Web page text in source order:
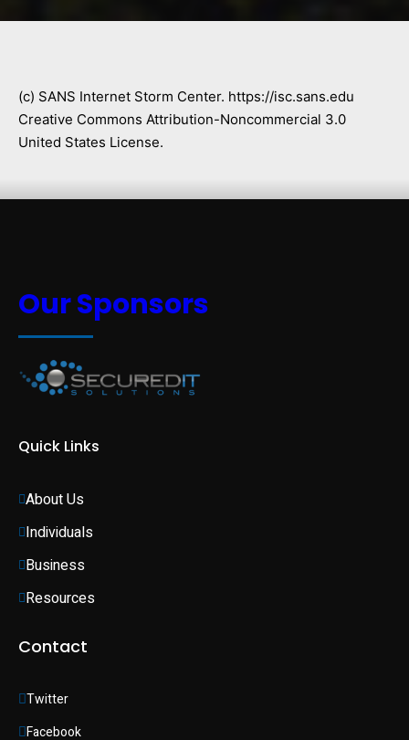
(c) SANS Internet Storm Center. https://isc.sans.edu
Creative Commons Attribution-Noncommercial 3.0
United States License.
Our Sponsors
Quick Links
About Us
Individuals
Business
Resources
Contact
Twitter
Facebook